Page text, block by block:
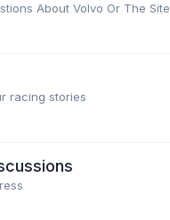
About Volvo Or The Site
racing stories